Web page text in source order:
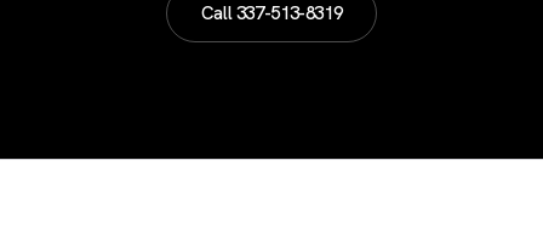
Call337-513-8319